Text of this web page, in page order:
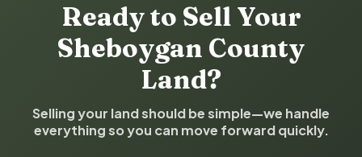
Ready to Sell Your
Sheboygan County
Land?
Selling your land should be simple—we handle
everything so you can move forward quickly.